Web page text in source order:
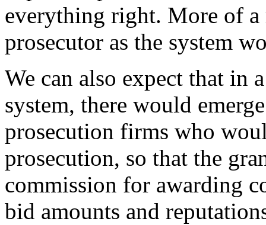
everything right. More of
prosecutor as the system
We can also expect that in
system, there would
prosecution firms who
prosecution, so that the
commission for awarding
bid amounts and